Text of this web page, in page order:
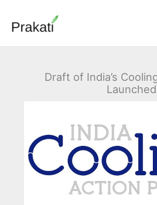
content
Draft of India’s
Launched